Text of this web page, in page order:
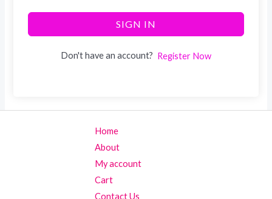
SIGN IN
Don't have an account? Register Now
Home
About
My account
Cart
Contact Us